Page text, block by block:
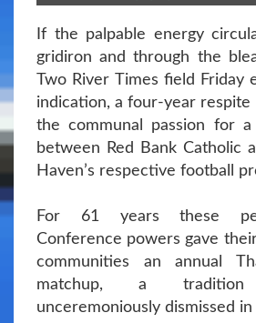
If the palpable energy
gridiron and through the
Two River Times field Friday
indication, a four-year respite
the communal passion for
between Red Bank Catholic
Haven’s respective football
For 61 years these
Conference powers gave
communities an annual
matchup, a
unceremoniously dismissed in